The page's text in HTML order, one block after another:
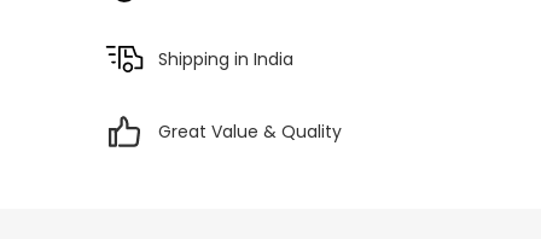
Shipping in India
Great Value & Quality